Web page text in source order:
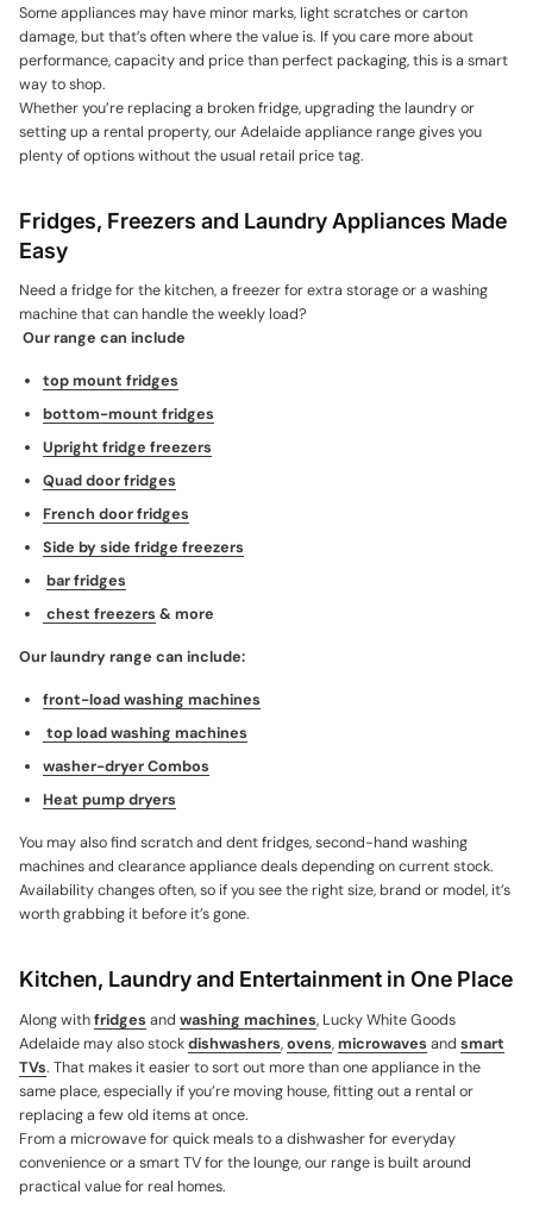
Some appliances may have minor marks, light scratches or carton
damage, but that’s often where the value is. If you care more about
performance, capacity and price than perfect packaging, this is a smart
way to shop.
Whether you’re replacing a broken fridge, upgrading the laundry or
setting up a rental property, our Adelaide appliance range gives you
plenty of options without the usual retail price tag.
Fridges, Freezers and Laundry Appliances Made
Easy
Need a fridge for the kitchen, a freezer for extra storage or a washing
machine that can handle the weekly load?
Our range can include
top mount fridges
bottom-mount fridges
Upright fridge freezers
Quad door fridges
French door fridges
Side by side fridge freezers
bar fridges
chest freezers & more
Our laundry range can include:
front-load washing machines
top load washing machines
washer-dryer Combos
Heat pump dryers
You may also find scratch and dent fridges, second-hand washing
machines and clearance appliance deals depending on current stock.
Availability changes often, so if you see the right size, brand or model, it’s
worth grabbing it before it’s gone.
Kitchen, Laundry and Entertainment in One Place
Along withfridges and washing machines, Lucky White Goods
Adelaide may also stockdishwashers,ovens,microwaves and smart
TVs. That makes it easier to sort out more than one appliance in the
same place, especially if you’re moving house, fitting out a rental or
replacing a few old items at once.
From a microwave for quick meals to a dishwasher for everyday
convenience or a smart TV for the lounge, our range is built around
practical value for real homes.